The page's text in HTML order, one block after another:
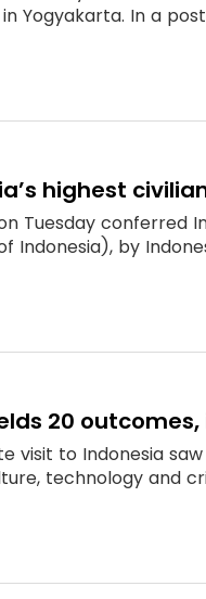
Yogyakarta. In a
highest
Tuesday conferred
Indonesia), by
20
visit to Indonesia
technology and